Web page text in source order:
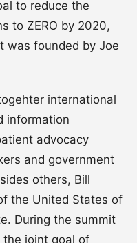
to reduce the
to ZERO by 2020,
was founded by Joe
international
information
advocacy
and government
others, Bill
the United States of
During the summit
the joint goal of